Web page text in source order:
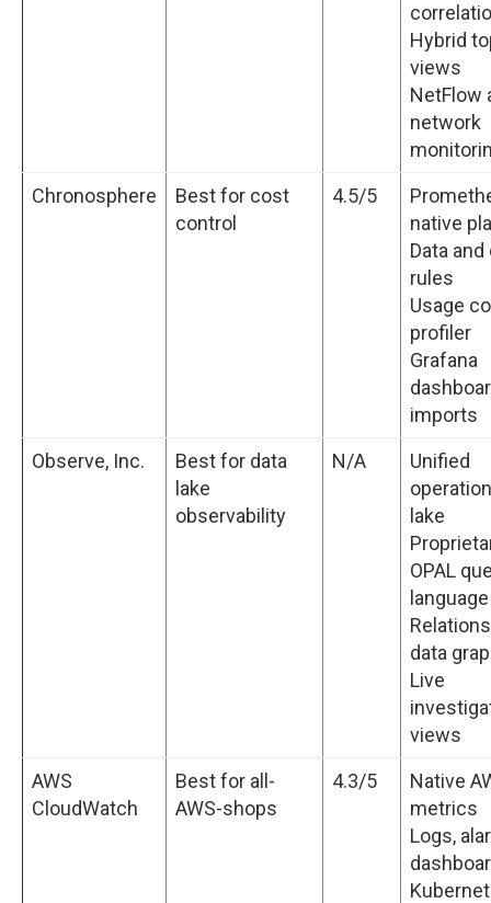
Hybrid
views
NetFlow
network
Chronosphere
Best for cost
control
4.5/5
native
Data and
rules
Usage
profiler
Grafana
imports
Observe, Inc.
Best for data
lake
observability
N/A
Unified
lake
OPAL
language
data
Live
views
AWS
CloudWatch
Best for all-
AWS-shops
4.3/5
Native
metrics
Logs,